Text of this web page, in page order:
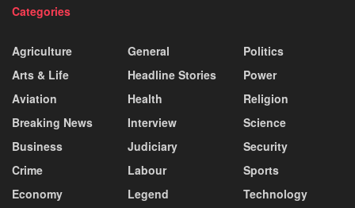
Categories
Agriculture
Arts & Life
Aviation
Breaking News
Business
Crime
Economy
General
Headline Stories
Health
Interview
Judiciary
Labour
Legend
Politics
Power
Religion
Science
Security
Sports
Technology